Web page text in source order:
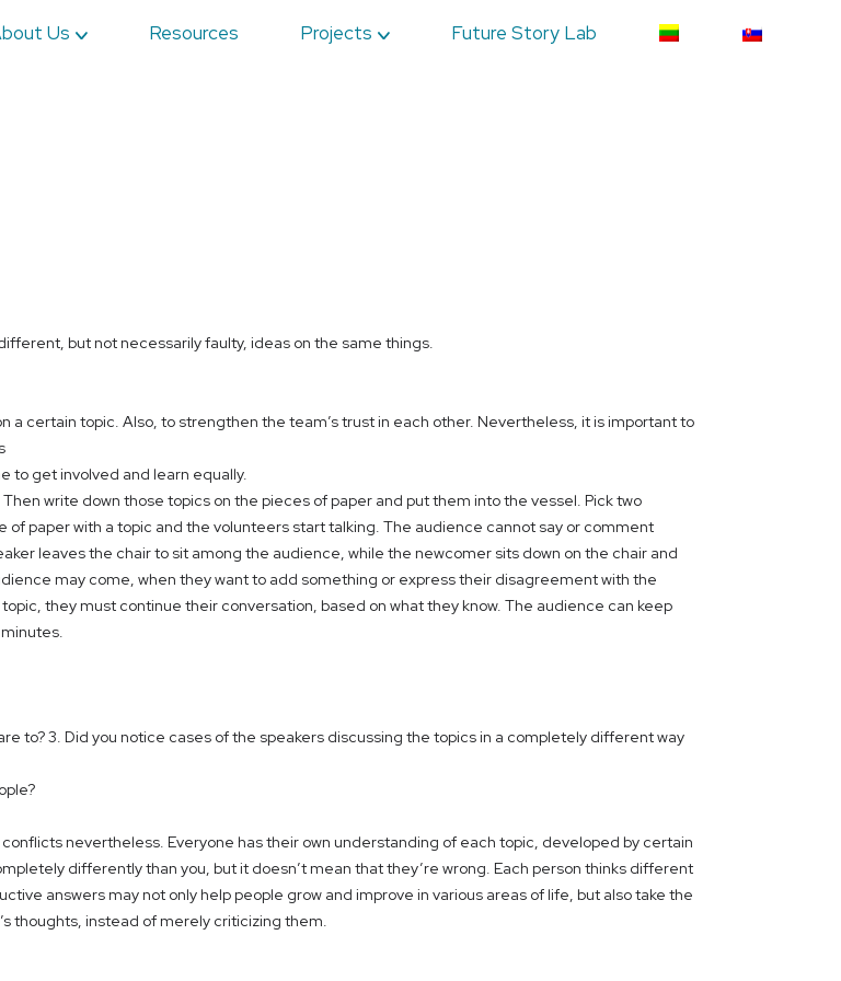
Us Resources Projects Future Story Lab
but not necessarily faulty, ideas on the same things.
a certain topic. Also, to strengthen the team’s trust in each other. Nevertheless, it is important to
to get involved and learn equally.
write down those topics on the pieces of paper and put them into the vessel. Pick two
paper with a topic and the volunteers start talking. The audience cannot say or comment
leaves the chair to sit among the audience, while the newcomer sits down on the chair and
may come, when they want to add something or express their disagreement with the
they must continue their conversation, based on what they know. The audience can keep
to? 3. Did you notice cases of the speakers discussing the topics in a completely different way
nevertheless. Everyone has their own understanding of each topic, developed by certain
differently than you, but it doesn’t mean that they’re wrong. Each person thinks different
answers may not only help people grow and improve in various areas of life, but also take the
thoughts, instead of merely criticizing them.